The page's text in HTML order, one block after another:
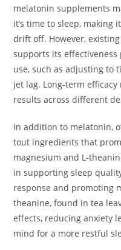
melatonin supplements
it’s time to sleep, making
drift off. However,
supports its
use, such as adjusting to
jet lag. Long-term
results across different
In addition to melatonin,
tout ingredients that
magnesium and L-
in supporting sleep
response and promoting
theanine, found in tea
effects, reducing anxiety
mind for a more restful